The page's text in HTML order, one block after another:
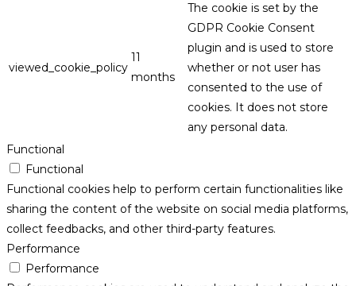
viewed_cookie_policy
11
months
The cookie is set by the
GDPR Cookie Consent
plugin and is used to store
whether or not user has
consented to the use of
cookies. It does not store
any personal data.
Functional
Functional
Functional cookies help to perform certain functionalities like
sharing the content of the website on social media platforms,
collect feedbacks, and other third-party features.
Performance
Performance